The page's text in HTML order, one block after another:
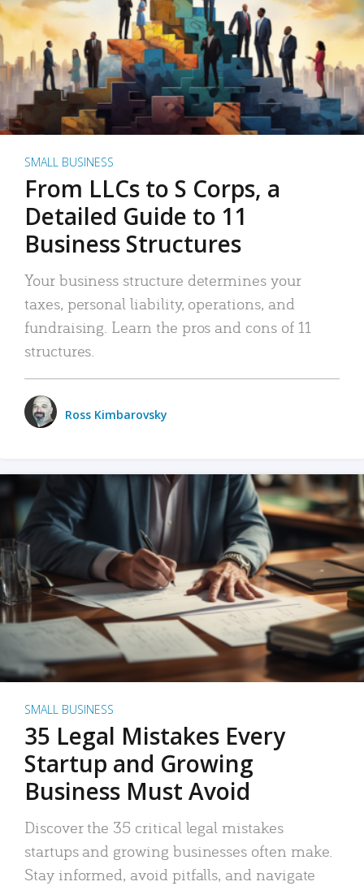
SMALL BUSINESS
From LLCs to S Corps, a
Detailed Guide to 11
Business Structures
Your business structure determines your
taxes, personal liability, operations, and
fundraising. Learn the pros and cons of 11
structures.
Ross Kimbarovsky
SMALL BUSINESS
35 Legal Mistakes Every
Startup and Growing
Business Must Avoid
Discover the 35 critical legal mistakes
startups and growing businesses often make.
Stay informed, avoid pitfalls, and navigate